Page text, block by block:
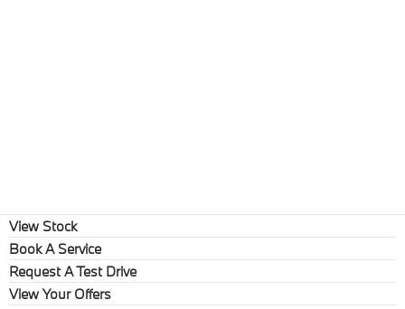
View Stock
Book A Service
Request A Test Drive
View Your Offers